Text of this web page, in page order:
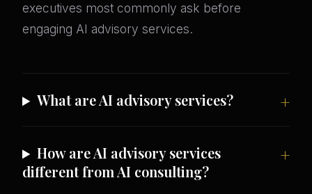
executives most commonly ask before
engaging AI advisory services.
What are AI advisory services?
How are AI advisory services
different from AI consulting?